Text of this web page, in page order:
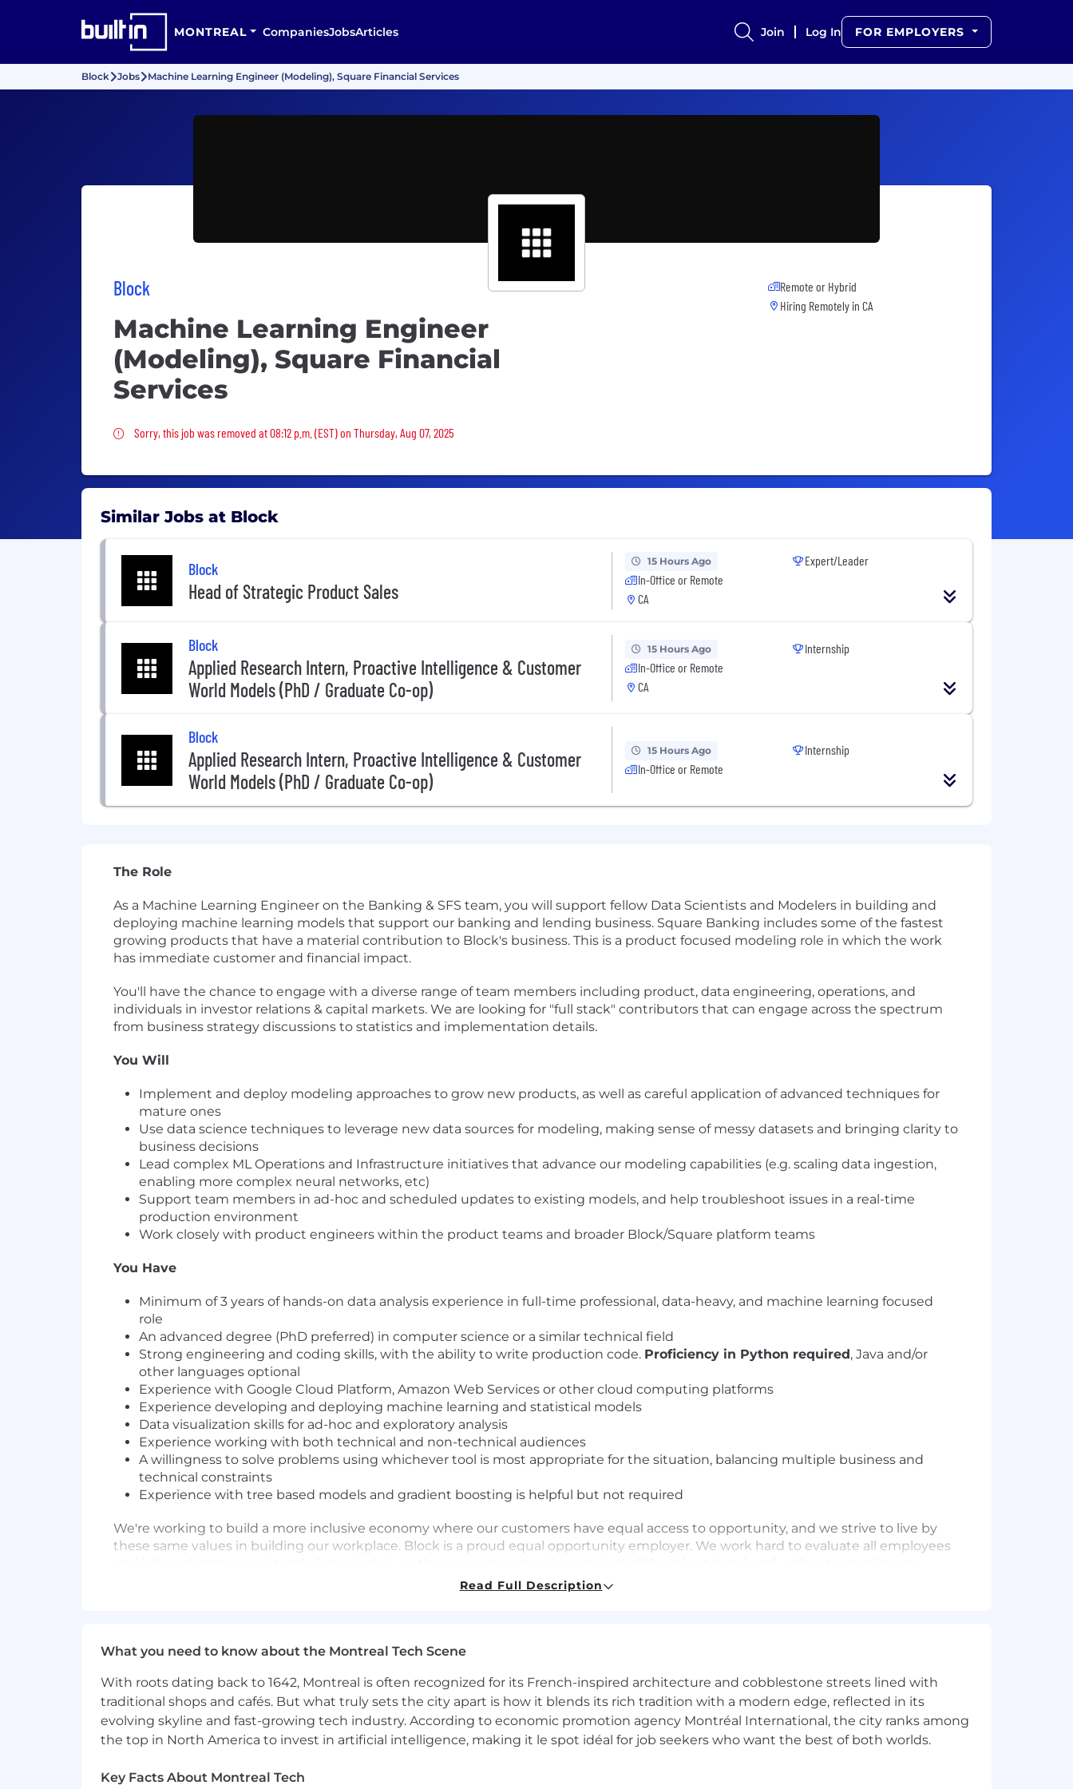
MONTREAL CompaniesJobsArticles Join Log In FOR EMPLOYERS
Block Jobs Machine Learning Engineer (Modeling), Square Financial Services
Block
Machine Learning Engineer
(Modeling), Square Financial
Services
Sorry, this job was removed
Sorry, this job was removed at 08:12 p.m. (EST) on Thursday, Aug 07, 2025
Remote or Hybrid
Hiring Remotely in CA
Similar Jobs at Block
Block
Head of Strategic Product Sales
15 Hours Ago
In-Office or Remote
CA
Expert/Leader
Block
Applied Research Intern, Proactive Intelligence & Customer
World Models (PhD / Graduate Co-op)
15 Hours Ago
In-Office or Remote
CA
Internship
Block
Applied Research Intern, Proactive Intelligence & Customer
World Models (PhD / Graduate Co-op)
15 Hours Ago
In-Office or Remote
Internship
The Role
As a Machine Learning Engineer on the Banking & SFS team, you will support fellow Data Scientists and Modelers in building and
deploying machine learning models that support our banking and lending business. Square Banking includes some of the fastest
growing products that have a material contribution to Block's business. This is a product focused modeling role in which the work
has immediate customer and financial impact.
You'll have the chance to engage with a diverse range of team members including product, data engineering, operations, and
individuals in investor relations & capital markets. We are looking for "full stack" contributors that can engage across the spectrum
from business strategy discussions to statistics and implementation details.
You Will
Implement and deploy modeling approaches to grow new products, as well as careful application of advanced techniques for
mature ones
Use data science techniques to leverage new data sources for modeling, making sense of messy datasets and bringing clarity to
business decisions
Lead complex ML Operations and Infrastructure initiatives that advance our modeling capabilities (e.g. scaling data ingestion,
enabling more complex neural networks, etc)
Support team members in ad-hoc and scheduled updates to existing models, and help troubleshoot issues in a real-time
production environment
Work closely with product engineers within the product teams and broader Block/Square platform teams
You Have
Minimum of 3 years of hands-on data analysis experience in full-time professional, data-heavy, and machine learning focused
role
An advanced degree (PhD preferred) in computer science or a similar technical field
Strong engineering and coding skills, with the ability to write production code. Proficiency in Python required, Java and/or
other languages optional
Experience with Google Cloud Platform, Amazon Web Services or other cloud computing platforms
Experience developing and deploying machine learning and statistical models
Data visualization skills for ad-hoc and exploratory analysis
Experience working with both technical and non-technical audiences
A willingness to solve problems using whichever tool is most appropriate for the situation, balancing multiple business and
technical constraints
Experience with tree based models and gradient boosting is helpful but not required
We're working to build a more inclusive economy where our customers have equal access to opportunity, and we strive to live by
these same values in building our workplace. Block is a proud equal opportunity employer. We work hard to evaluate all employees
legally protected class. We believe in being fair, and are committed to an inclusive interview experience, including providing
Healthcare coverage (Medical, Vision and Dental insurance)
Health Savings Account and Flexible Spending Account
Retirement Plans including company match
Wellness programs, including access to mental health, 1:1 financial planners, and a monthly wellness allowance
Read Full Description
What you need to know about the Montreal Tech Scene
With roots dating back to 1642, Montreal is often recognized for its French-inspired architecture and cobblestone streets lined with
traditional shops and cafés. But what truly sets the city apart is how it blends its rich tradition with a modern edge, reflected in its
evolving skyline and fast-growing tech industry. According to economic promotion agency Montréal International, the city ranks among
the top in North America to invest in artificial intelligence, making it le spot idéal for job seekers who want the best of both worlds.
Key Facts About Montreal Tech